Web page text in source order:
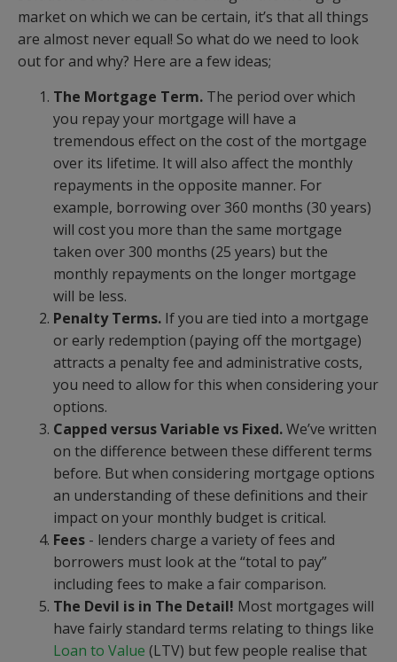
market on which we can be certain, it’s that all things
are almost never equal! So what do we need to look
out for and why? Here are a few ideas;
The Mortgage Term. The period over which
you repay your mortgage will have a
tremendous effect on the cost of the mortgage
over its lifetime. It will also affect the monthly
repayments in the opposite manner. For
example, borrowing over 360 months (30 years)
will cost you more than the same mortgage
taken over 300 months (25 years) but the
monthly repayments on the longer mortgage
will be less.
Penalty Terms. If you are tied into a mortgage
or early redemption (paying off the mortgage)
attracts a penalty fee and administrative costs,
you need to allow for this when considering your
options.
Capped versus Variable vs Fixed.We’ve written
on the difference between these different terms
before. But when considering mortgage options
an understanding of these definitions and their
impact on your monthly budget is critical.
Fees - lenders charge a variety of fees and
borrowers must look at the “total to pay”
including fees to make a fair comparison.
The Devil is in The Detail! Most mortgages will
have fairly standard terms relating to things like
Loan to Value (LTV) but few people realise that